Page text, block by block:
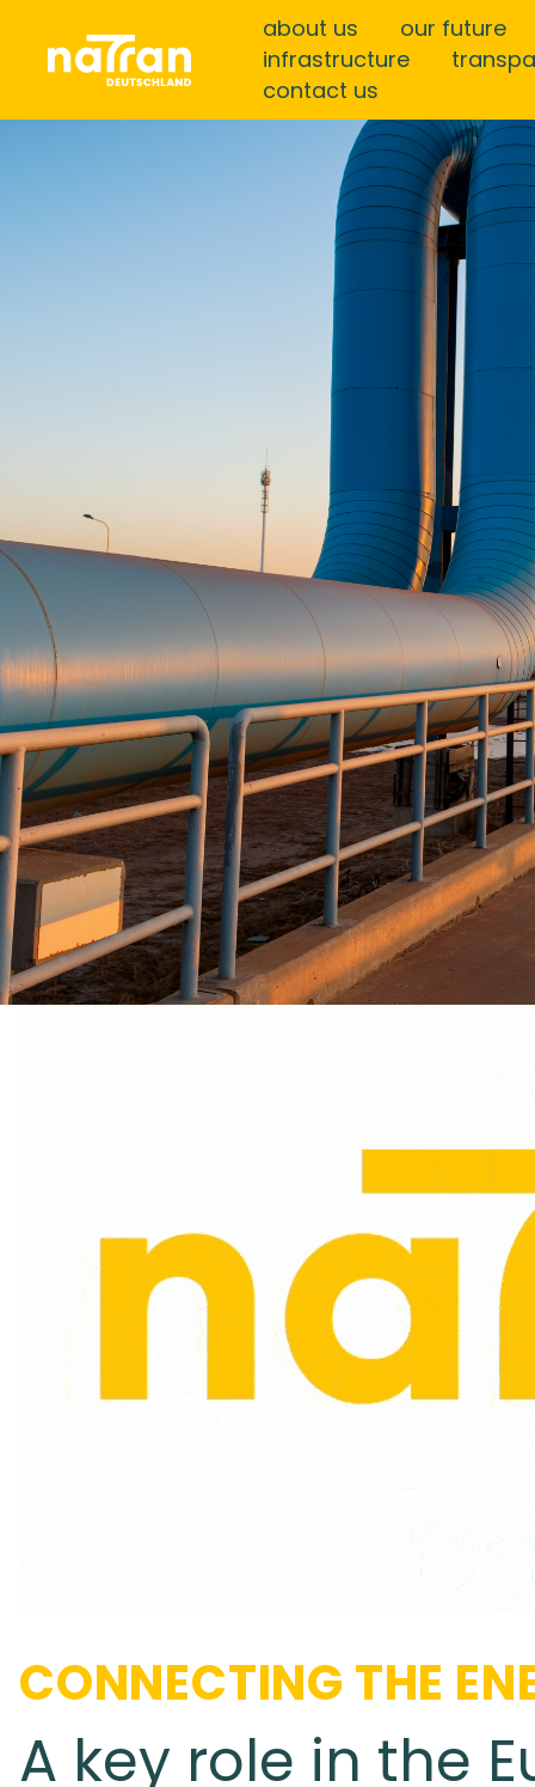
about us
our future
infrastructure
contact us
CONNECTING THE
A key role in the